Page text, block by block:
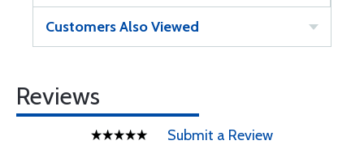
Customers Also Viewed
Reviews
Submit a Review